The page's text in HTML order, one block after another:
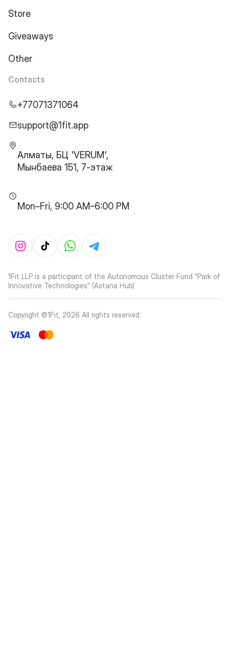
Store
Giveaways
Other
Contacts
+77071371064
support@1fit.app
Алматы, БЦ 'VERUM',
Мынбаева 151, 7-этаж
Mon–Fri, 9:00 AM–6:00 PM
1Fit LLP is a participant of the Autonomous Cluster Fund “Park of
Innovative Technologies” (Astana Hub)
Copyright ©1Fit, 2026 All rights reserved.